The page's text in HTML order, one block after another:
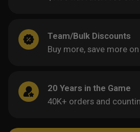
Team/Bulk Discounts
Buy more, save more
20 Years in the Game
40K+ orders and